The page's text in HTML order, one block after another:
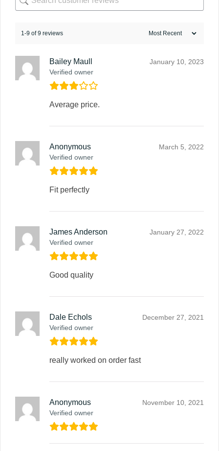
1-9 of 9 reviews
Bailey Maull
Verified owner
January 10, 2023
Average price.
Anonymous
Verified owner
March 5, 2022
Fit perfectly
James Anderson
Verified owner
January 27, 2022
Good quality
Dale Echols
Verified owner
December 27, 2021
really worked on order fast
Anonymous
Verified owner
November 10, 2021